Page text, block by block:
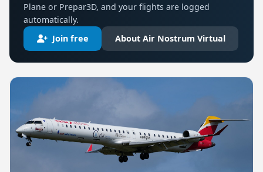
Plane or Prepar3D, and your flights are logged
automatically.
Join free
About Air Nostrum Virtual